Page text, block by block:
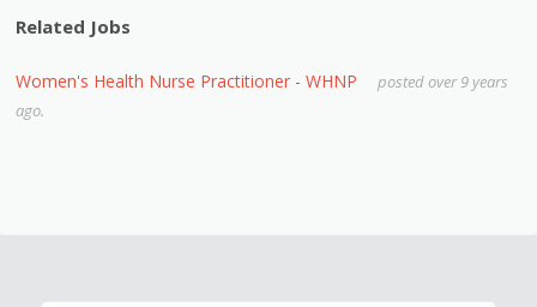
Related Jobs
Women's Health Nurse Practitioner - WHNP
posted over 9 years
ago.